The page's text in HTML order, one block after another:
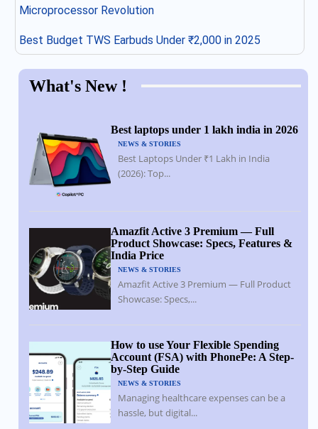
Microprocessor Revolution
Best Budget TWS Earbuds Under ₹2,000 in 2025
What's New !
Best laptops under 1 lakh india in 2026
NEWS & STORIES
Best Laptops Under ₹1 Lakh in India
(2026): Top...
Amazfit Active 3 Premium — Full
Product Showcase: Specs, Features &
India Price
NEWS & STORIES
Amazfit Active 3 Premium — Full Product
Showcase: Specs,...
How to use Your Flexible Spending
Account (FSA) with PhonePe: A Step-
by-Step Guide
NEWS & STORIES
Managing healthcare expenses can be a
hassle, but digital...